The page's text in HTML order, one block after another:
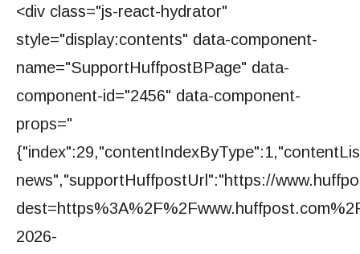
<div class="js-react-hydrator"
style="display:contents" data-component-
name="SupportHuffpostBPage" data-
component-id="2456" data-component-
props="
news","supportHuffpostUrl":"https://
2026-